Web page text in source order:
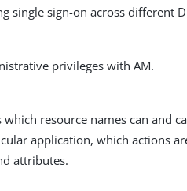
single sign-on across different
privileges with AM.
resource names can and
application, which actions
attributes.